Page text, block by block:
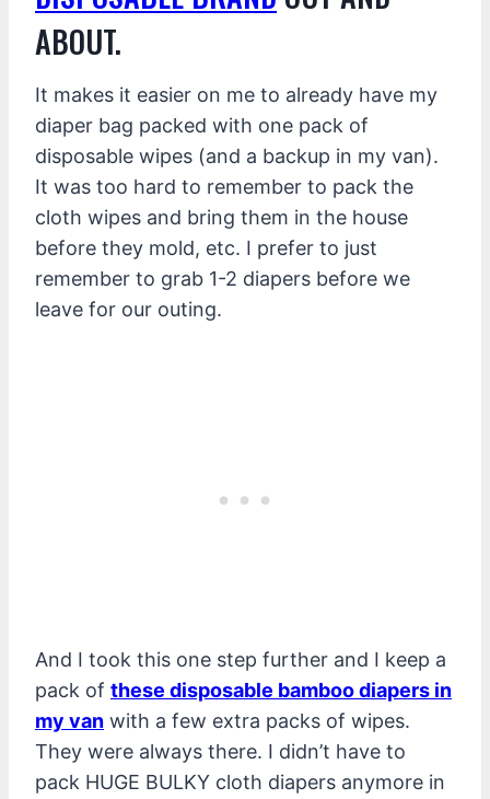
ABOUT.
It makes it easier on me to already have my
diaper bag packed with one pack of
disposable wipes (and a backup in my van).
It was too hard to remember to pack the
cloth wipes and bring them in the house
before they mold, etc. I prefer to just
remember to grab 1-2 diapers before we
leave for our outing.
And I took this one step further and I keep a
pack of these disposable bamboo diapers in
my van with a few extra packs of wipes.
They were always there. I didn’t have to
pack HUGE BULKY cloth diapers anymore in